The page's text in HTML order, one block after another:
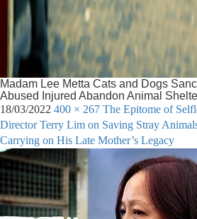
Madam Lee Metta Cats and Dogs
Abused Injured Abandon Animal
18/03/2022 400 × 267 The Epitome of
Director Terry Lim on Saving Stray
Carrying on His Late Mother’s Legacy